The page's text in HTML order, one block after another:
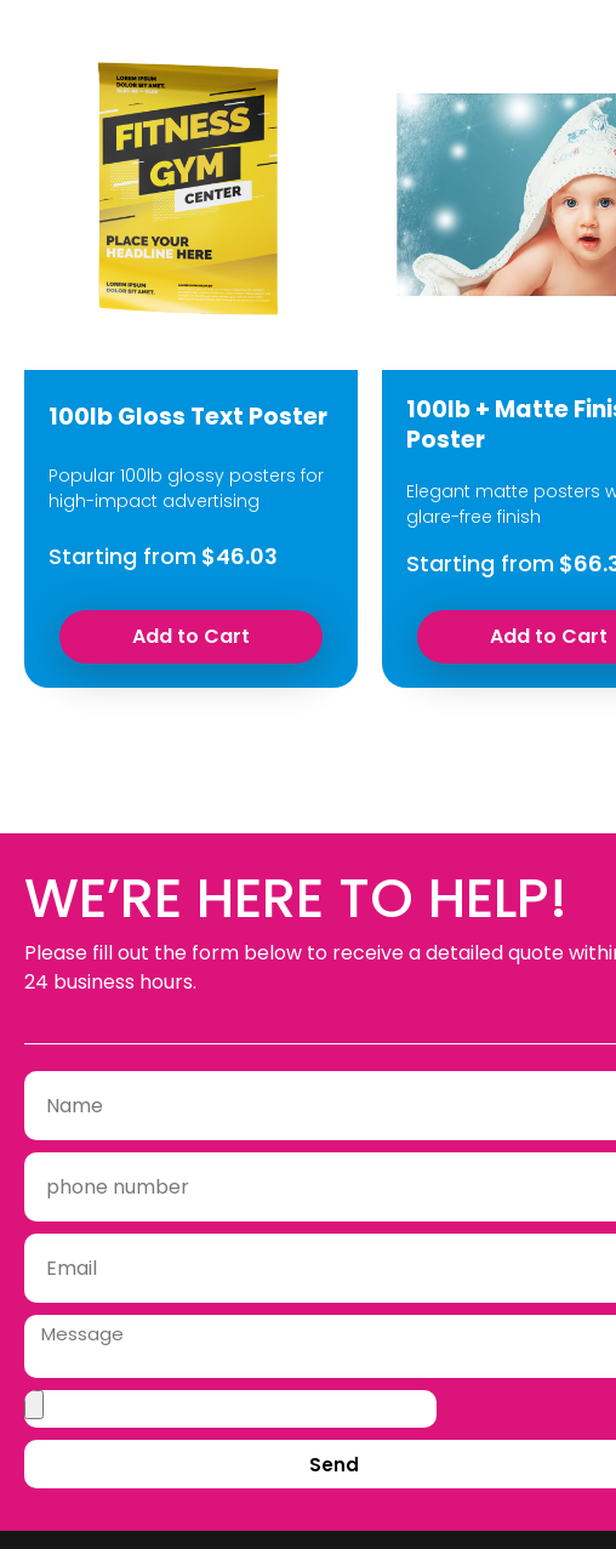
100lb Gloss Text Poster
Popular 100lb glossy posters for
high-impact advertising
Starting from $46.03
Add to Cart
100lb + Matte
Poster
Elegant matte posters
glare-free finish
Starting from
Add to Cart
WE’RE HERE TO HELP!
Please fill out the form below to receive a detailed quote
24 business hours.
Send